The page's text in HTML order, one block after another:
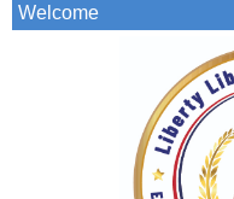
Welcome